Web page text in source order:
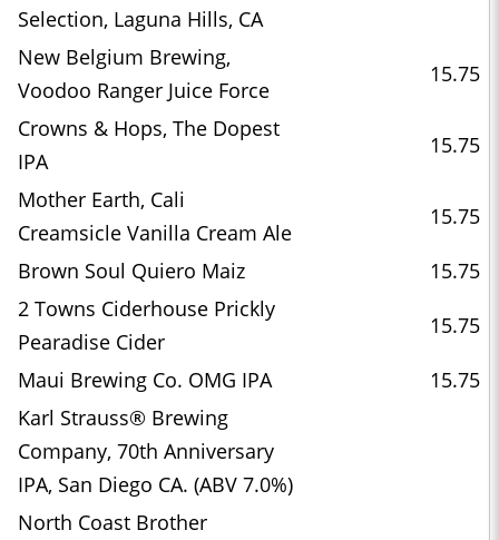
Selection, Laguna Hills, CA
New Belgium Brewing,
Voodoo Ranger Juice Force
15.75
Crowns & Hops, The Dopest
IPA
15.75
Mother Earth, Cali
Creamsicle Vanilla Cream Ale
15.75
Brown Soul Quiero Maiz
15.75
2 Towns Ciderhouse Prickly
Pearadise Cider
15.75
Maui Brewing Co. OMG IPA
15.75
Karl Strauss® Brewing
Company, 70th Anniversary
IPA, San Diego CA. (ABV 7.0%)
North Coast Brother